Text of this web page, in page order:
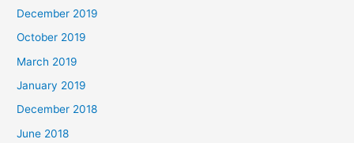
December 2019
October 2019
March 2019
January 2019
December 2018
June 2018